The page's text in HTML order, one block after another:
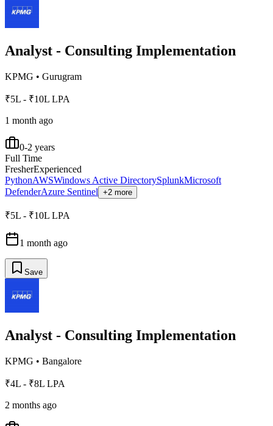
Analyst - Consulting Implementation
KPMG • Gurugram
₹5L - ₹10L LPA
1 month ago
0-2 years
Full Time
FresherExperienced
PythonAWSWindows Active DirectorySplunkMicrosoft
DefenderAzure Sentinel +2 more
₹5L - ₹10L LPA
1 month ago
Save
Analyst - Consulting Implementation
KPMG • Bangalore
₹4L - ₹8L LPA
2 months ago